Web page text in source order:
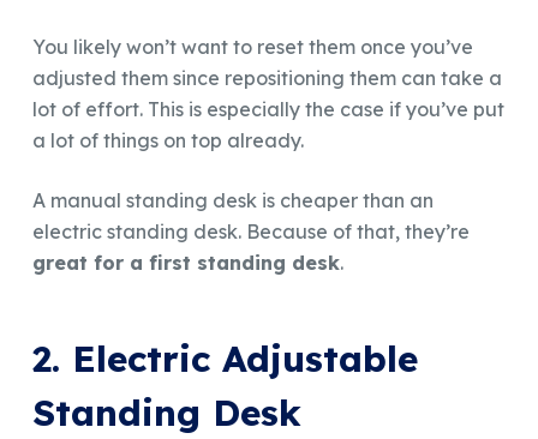
You likely won’t want to reset them once you’ve
adjusted them since repositioning them can take a
lot of effort. This is especially the case if you’ve put
a lot of things on top already.
A manual standing desk is cheaper than an
electric standing desk. Because of that, they’re
great for a first standing desk.
2. Electric Adjustable
Standing Desk